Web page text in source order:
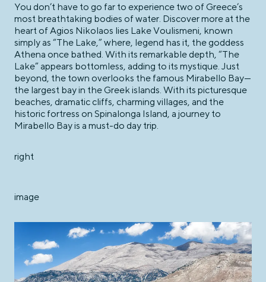
You don’t have to go far to experience two of Greece’s
most breathtaking bodies of water. Discover more at the
heart of Agios Nikolaos lies Lake Voulismeni, known
simply as “The Lake,” where, legend has it, the goddess
Athena once bathed. With its remarkable depth, “The
Lake” appears bottomless, adding to its mystique. Just
beyond, the town overlooks the famous Mirabello Bay—
the largest bay in the Greek islands. With its picturesque
beaches, dramatic cliffs, charming villages, and the
historic fortress on Spinalonga Island, a journey to
Mirabello Bay is a must-do day trip.
right
image